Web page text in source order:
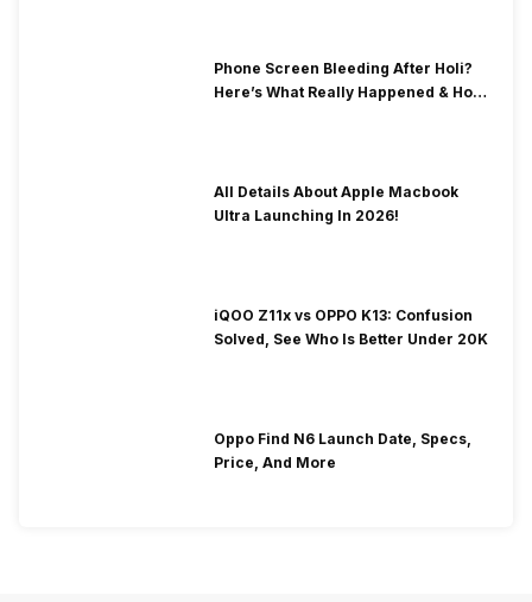
Phone Screen Bleeding After Holi?
Here’s What Really Happened & How
All Details About Apple Macbook
Ultra Launching In 2026!
iQOO Z11x vs OPPO K13: Confusion
Solved, See Who Is Better Under 20K
Oppo Find N6 Launch Date, Specs,
Price, And More